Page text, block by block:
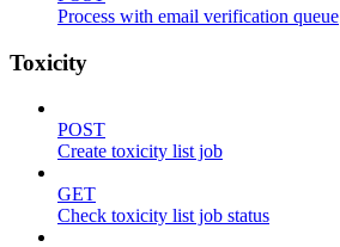
Process with email verification queue
Toxicity
POST
Create toxicity list job
GET
Check toxicity list job status